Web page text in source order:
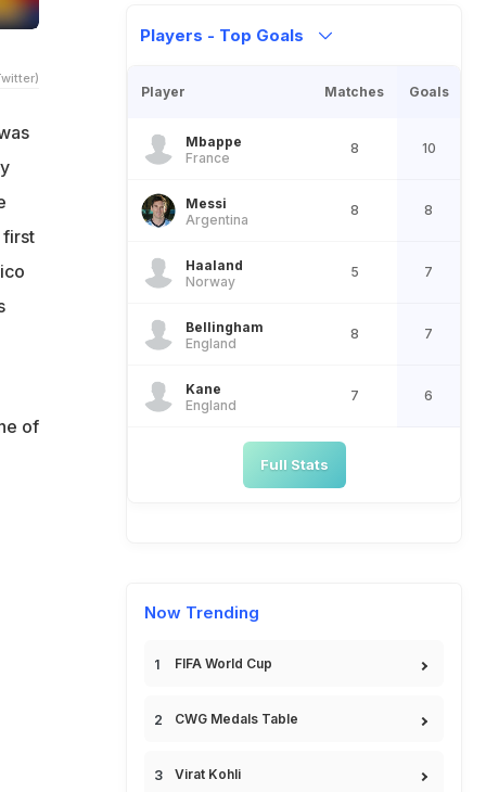
first
of
Players - Top Goals
Player Matches Goals
Mbappe
France
8 10
Messi
Argentina
8 8
Haaland
Norway
5 7
Bellingham
England
8 7
Kane
England
7 6
Full Stats
Now Trending
FIFA World Cup
CWG Medals Table
Virat Kohli